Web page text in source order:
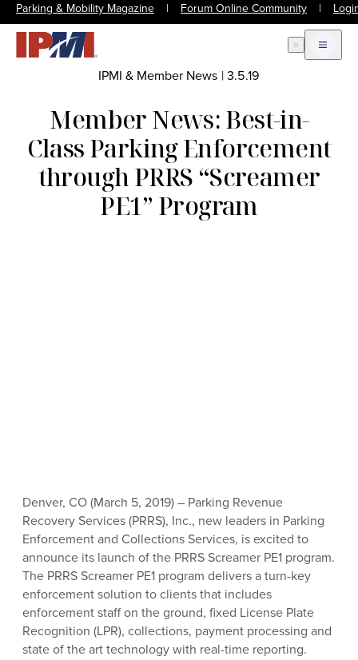
Parking & Mobility Magazine | Forum Online Community |
Open Search
Open
IPMI & Member News |3.5.19
Member News: Best-in-
Class Parking Enforcement
through PRRS “Screamer
PE1” Program
Denver, CO (March 5, 2019) – Parking Revenue
Recovery Services (PRRS), Inc., new leaders in Parking
Enforcement and Collections Services, is excited to
announce its launch of the PRRS Screamer PE1 program.
The PRRS Screamer PE1 program delivers a turn-key
enforcement solution to clients that includes
enforcement staff on the ground, fixed License Plate
Recognition (LPR), collections, payment processing and
state of the art technology with real-time reporting.